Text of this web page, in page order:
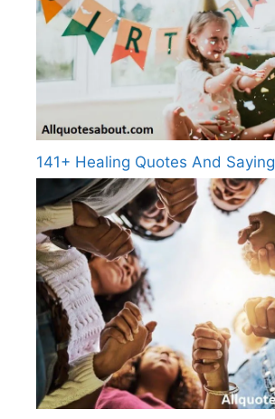
141+ Healing Quotes And Saying